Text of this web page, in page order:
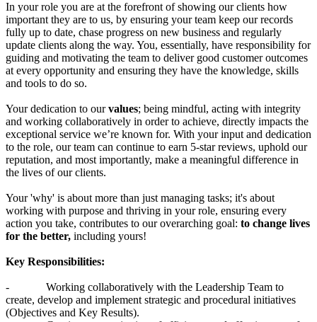
In your role you are at the forefront of showing our clients how
important they are to us, by ensuring your team keep our records
fully up to date, chase progress on new business and regularly
update clients along the way. You, essentially, have responsibility for
guiding and motivating the team to deliver good customer outcomes
at every opportunity and ensuring they have the knowledge, skills
and tools to do so.
Your dedication to ourvalues; being mindful, acting with integrity
and working collaboratively in order to achieve, directly impacts the
exceptional service we’re known for. With your input and dedication
to the role, our team can continue to earn 5-star reviews, uphold our
reputation, and most importantly, make a meaningful difference in
the lives of our clients.
Your 'why' is about more than just managing tasks; it's about
working with purpose and thriving in your role, ensuring every
action you take, contributes to our overarching goal: to change lives
for the better, including yours!
Key Responsibilities:
- Working collaboratively with the Leadership Team to
create, develop and implement strategic and procedural initiatives
(Objectives and Key Results).